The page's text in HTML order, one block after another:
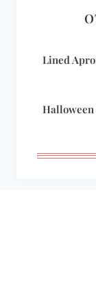
Lined
Halloween